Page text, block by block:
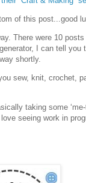
of this post...good
There were 10
I can tell
shortly.
sew, knit, crochet,
taking some
seeing work in